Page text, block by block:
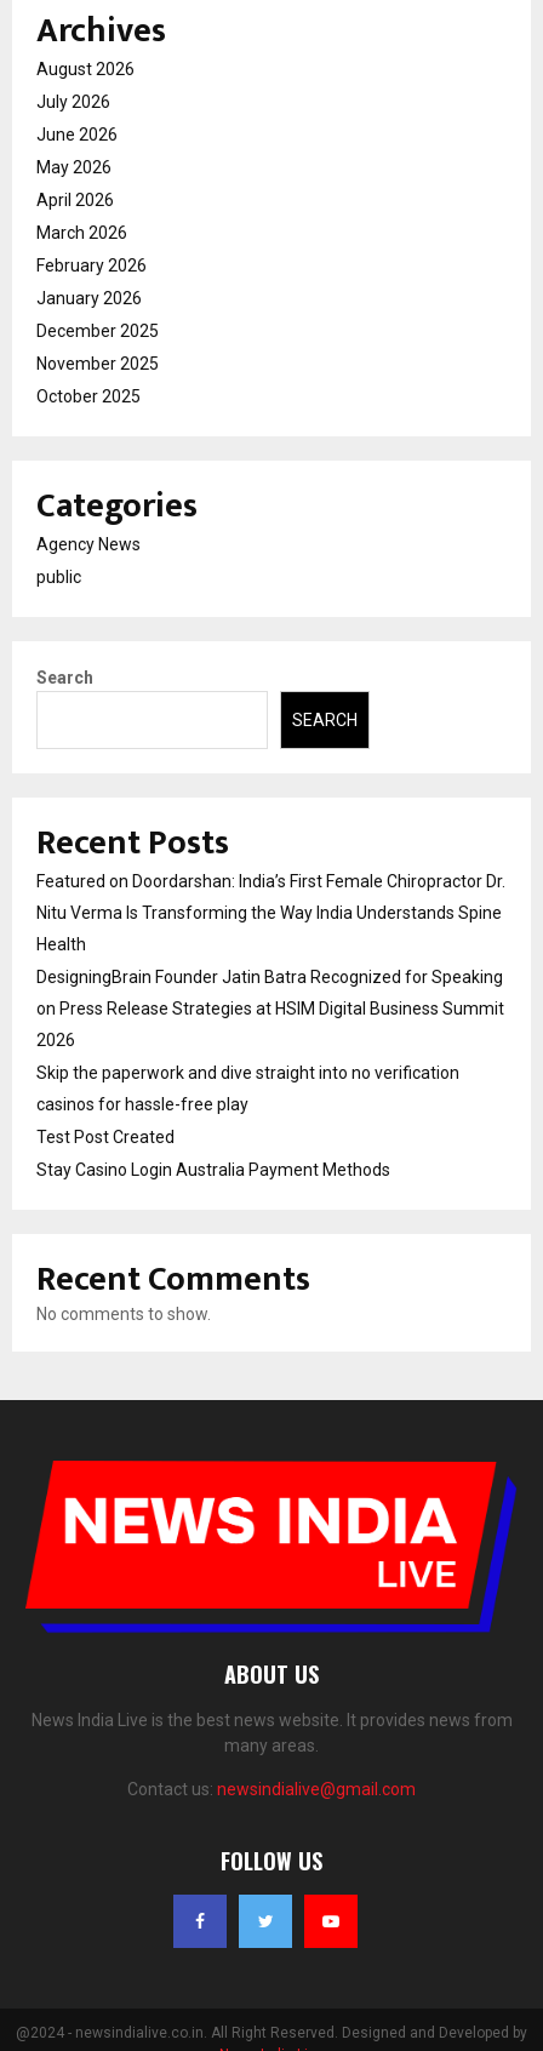
Archives
August 2026
July 2026
June 2026
May 2026
April 2026
March 2026
February 2026
January 2026
December 2025
November 2025
October 2025
Categories
Agency News
public
Search
SEARCH
Recent Posts
Featured on Doordarshan: India’s First Female Chiropractor Dr.
Nitu Verma Is Transforming the Way India Understands Spine
Health
DesigningBrain Founder Jatin Batra Recognized for Speaking
on Press Release Strategies at HSIM Digital Business Summit
2026
Skip the paperwork and dive straight into no verification
casinos for hassle-free play
Test Post Created
Stay Casino Login Australia Payment Methods
Recent Comments
No comments to show.
ABOUT US
News India Live is the best news website. It provides news from
many areas.
Contact us: newsindialive@gmail.com
FOLLOW US
@2024 - newsindialive.co.in. All Right Reserved. Designed and Developed by